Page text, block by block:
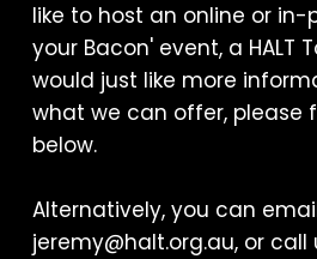
like to host an online or in-
your Bacon' event, a HALT
would just like more
what we can offer, please
below.
Alternatively, you can
jeremy@halt.org.au, or call